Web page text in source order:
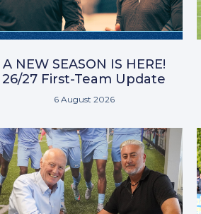
A NEW SEASON IS HERE!
26/27 First-Team Update
6 August 2026